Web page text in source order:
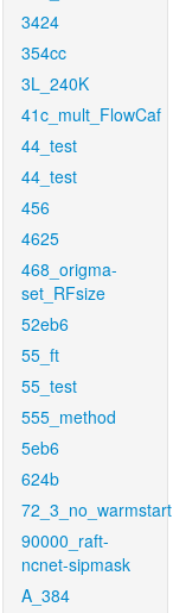
3424
354cc
3L_240K
41c_mult_FlowCaf
44_test
44_test
456
4625
468_origma-
set_RFsize
52eb6
55_ft
55_test
555_method
5eb6
624b
72_3_no_warmstart
90000_raft-
ncnet-sipmask
A_384